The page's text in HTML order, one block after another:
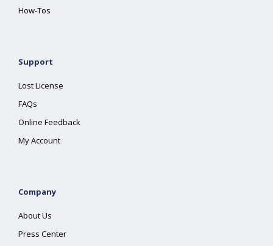
How-Tos
Support
Lost License
FAQs
Online Feedback
My Account
Company
About Us
Press Center